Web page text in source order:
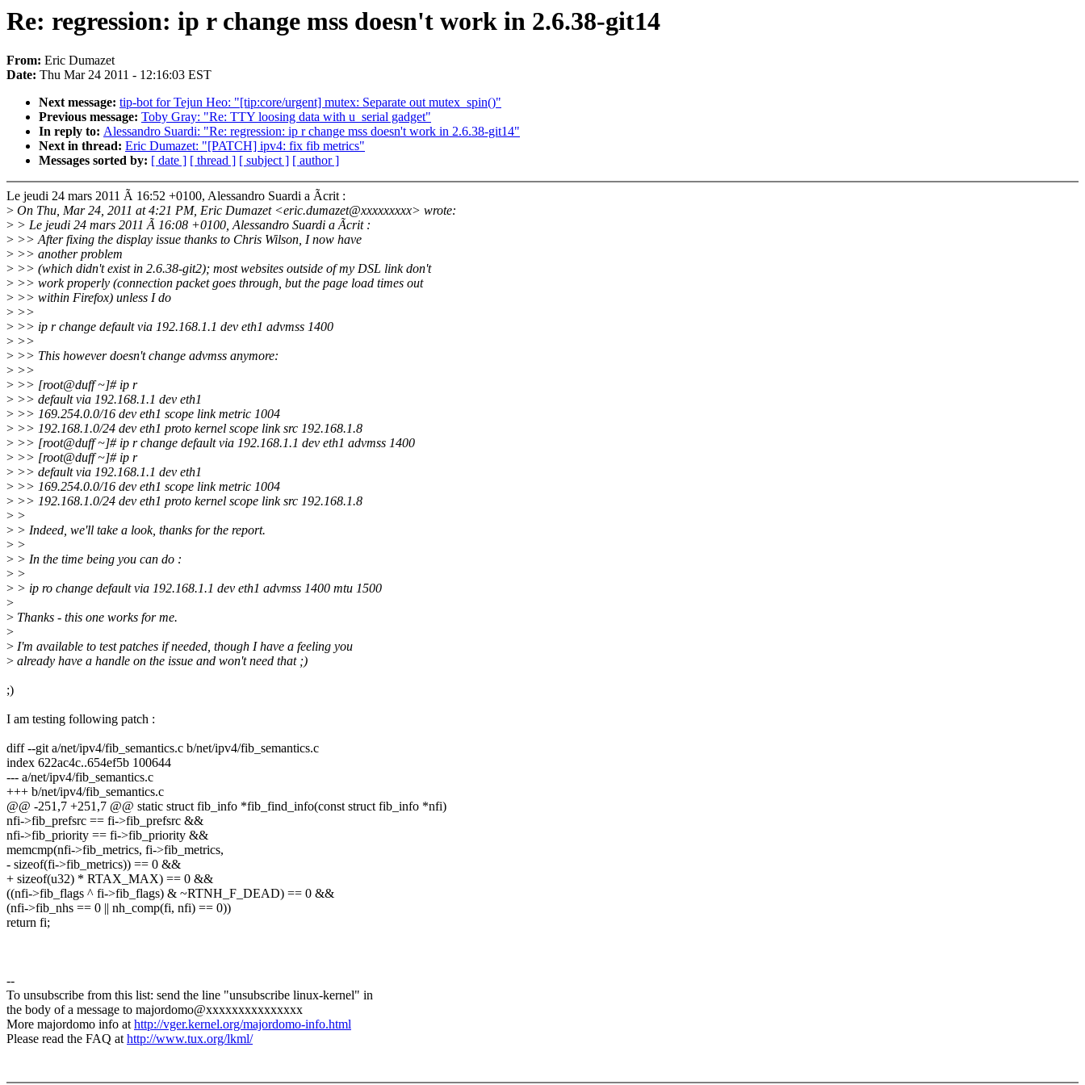
Re: regression: ip r change mss doesn't work in 2.6.38-git14
From: Eric Dumazet
Date: Thu Mar 24 2011 - 12:16:03 EST
Next message: tip-bot for Tejun Heo: "[tip:core/urgent] mutex: Separate out mutex_spin()"
Previous message: Toby Gray: "Re: TTY loosing data with u_serial gadget"
In reply to: Alessandro Suardi: "Re: regression: ip r change mss doesn't work in 2.6.38-git14"
Next in thread: Eric Dumazet: "[PATCH] ipv4: fix fib metrics"
Messages sorted by: [ date ] [ thread ] [ subject ] [ author ]
Le jeudi 24 mars 2011 Ã 16:52 +0100, Alessandro Suardi a Ãcrit :
> On Thu, Mar 24, 2011 at 4:21 PM, Eric Dumazet <eric.dumazet@xxxxxxxxx> wrote:
> > Le jeudi 24 mars 2011 Ã 16:08 +0100, Alessandro Suardi a Ãcrit :
> >> After fixing the display issue thanks to Chris Wilson, I now have
> >> another problem
> >> (which didn't exist in 2.6.38-git2); most websites outside of my DSL link don't
> >> work properly (connection packet goes through, but the page load times out
> >> within Firefox) unless I do
> >>
> >> ip r change default via 192.168.1.1 dev eth1 advmss 1400
> >>
> >> This however doesn't change advmss anymore:
> >>
> >> [root@duff ~]# ip r
> >> default via 192.168.1.1 dev eth1
> >> 169.254.0.0/16 dev eth1 scope link metric 1004
> >> 192.168.1.0/24 dev eth1 proto kernel scope link src 192.168.1.8
> >> [root@duff ~]# ip r change default via 192.168.1.1 dev eth1 advmss 1400
> >> [root@duff ~]# ip r
> >> default via 192.168.1.1 dev eth1
> >> 169.254.0.0/16 dev eth1 scope link metric 1004
> >> 192.168.1.0/24 dev eth1 proto kernel scope link src 192.168.1.8
> >
> > Indeed, we'll take a look, thanks for the report.
> >
> > In the time being you can do :
> >
> > ip ro change default via 192.168.1.1 dev eth1 advmss 1400 mtu 1500
>
> Thanks - this one works for me.
>
> I'm available to test patches if needed, though I have a feeling you
> already have a handle on the issue and won't need that ;)
;)
I am testing following patch :
diff --git a/net/ipv4/fib_semantics.c b/net/ipv4/fib_semantics.c
index 622ac4c..654ef5b 100644
--- a/net/ipv4/fib_semantics.c
+++ b/net/ipv4/fib_semantics.c
@@ -251,7 +251,7 @@ static struct fib_info *fib_find_info(const struct fib_info *nfi)
nfi->fib_prefsrc == fi->fib_prefsrc &&
nfi->fib_priority == fi->fib_priority &&
memcmp(nfi->fib_metrics, fi->fib_metrics,
- sizeof(fi->fib_metrics)) == 0 &&
+ sizeof(u32) * RTAX_MAX) == 0 &&
((nfi->fib_flags ^ fi->fib_flags) & ~RTNH_F_DEAD) == 0 &&
(nfi->fib_nhs == 0 || nh_comp(fi, nfi) == 0))
return fi;
--
To unsubscribe from this list: send the line "unsubscribe linux-kernel" in
the body of a message to majordomo@xxxxxxxxxxxxxxx
More majordomo info athttp://vger.kernel.org/majordomo-info.html
Please read the FAQ athttp://www.tux.org/lkml/